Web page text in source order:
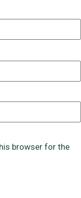
browser for the